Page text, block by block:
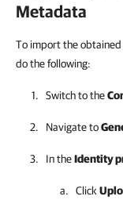
Metadata
To import the
do the following:
Switch to the
Navigate to
In theIdentity
Click